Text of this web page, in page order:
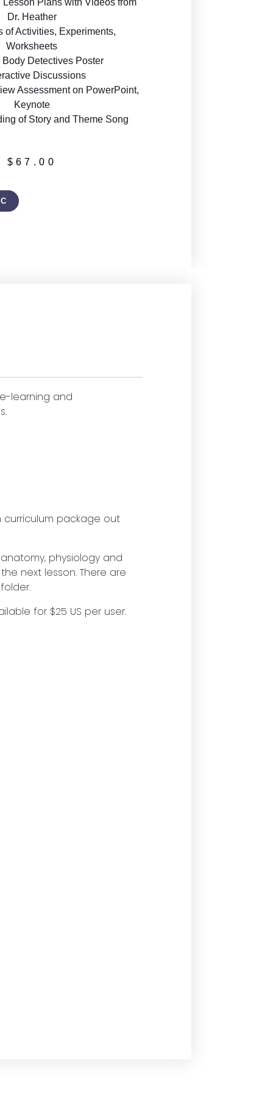
Lesson Plans with Videos from
Dr. Heather
of Activities, Experiments,
Worksheets
Detectives Poster
Discussions
Assessment on PowerPoint,
Keynote
of Story and Theme Song
$ 67.00
learning and
curriculum package out
physiology and
next lesson. There are
for $25 US per user.